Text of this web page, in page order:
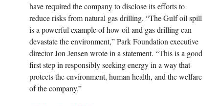
have required the company to disclose its efforts to
reduce risks from natural gas drilling. “The Gulf oil spill
is a powerful example of how oil and gas drilling can
devastate the environment,” Park Foundation executive
director Jon Jensen wrote in a statement. “This is a good
first step in responsibly seeking energy in a way that
protects the environment, human health, and the welfare
of the company.”